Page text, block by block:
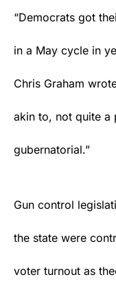
“Democrats got
in a May cycle in
Chris Graham
akin to, not quite a
gubernatorial.”
Gun control
the state were
voter turnout as